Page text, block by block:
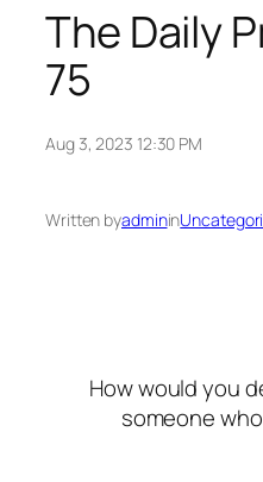
The Daily
75
Aug 3, 2023 12:30 PM
Written byadminin
How would you
someone